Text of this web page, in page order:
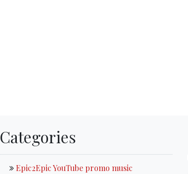
Categories
Epic2Epic YouTube promo music